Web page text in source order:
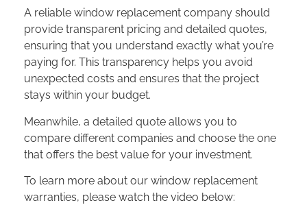
A reliable window replacement company should
provide transparent pricing and detailed quotes,
ensuring that you understand exactly what you’re
paying for. This transparency helps you avoid
unexpected costs and ensures that the project
stays within your budget.
Meanwhile, a detailed quote allows you to
compare different companies and choose the one
that offers the best value for your investment.
To learn more about our window replacement
warranties, please watch the video below: